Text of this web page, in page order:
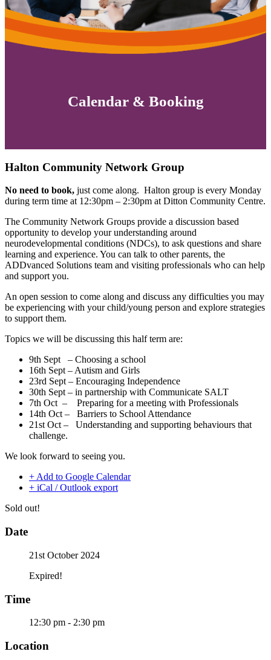
Calendar & Booking
Halton Community Network Group
No need to book, just come along. Halton group is every Monday
during term time at 12:30pm – 2:30pm at Ditton Community Centre.
The Community Network Groups provide a discussion based
opportunity to develop your understanding around
neurodevelopmental conditions (NDCs), to ask questions and share
learning and experience. You can talk to other parents, the
ADDvanced Solutions team and visiting professionals who can help
and support you.
An open session to come along and discuss any difficulties you may
be experiencing with your child/young person and explore strategies
to support them.
Topics we will be discussing this half term are:
9th Sept – Choosing a school
16th Sept – Autism and Girls
23rd Sept – Encouraging Independence
30th Sept – in partnership with Communicate SALT
7th Oct – Preparing for a meeting with Professionals
14th Oct – Barriers to School Attendance
21st Oct – Understanding and supporting behaviours that
challenge.
We look forward to seeing you.
+ Add to Google Calendar
+ iCal / Outlook export
Sold out!
Date
21st October 2024
Expired!
Time
12:30 pm - 2:30 pm
Location